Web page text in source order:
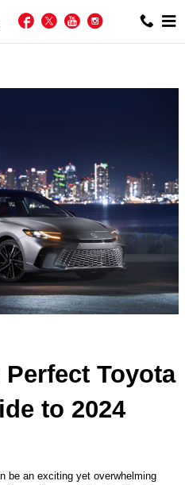
Facebook
TwitterYouTubeInstagram
Toyota
to 2024
be an exciting yet overwhelming